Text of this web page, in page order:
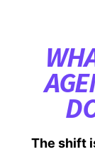
The shift